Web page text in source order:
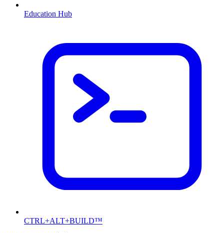
Education Hub
CTRL+ALT+BUILD™